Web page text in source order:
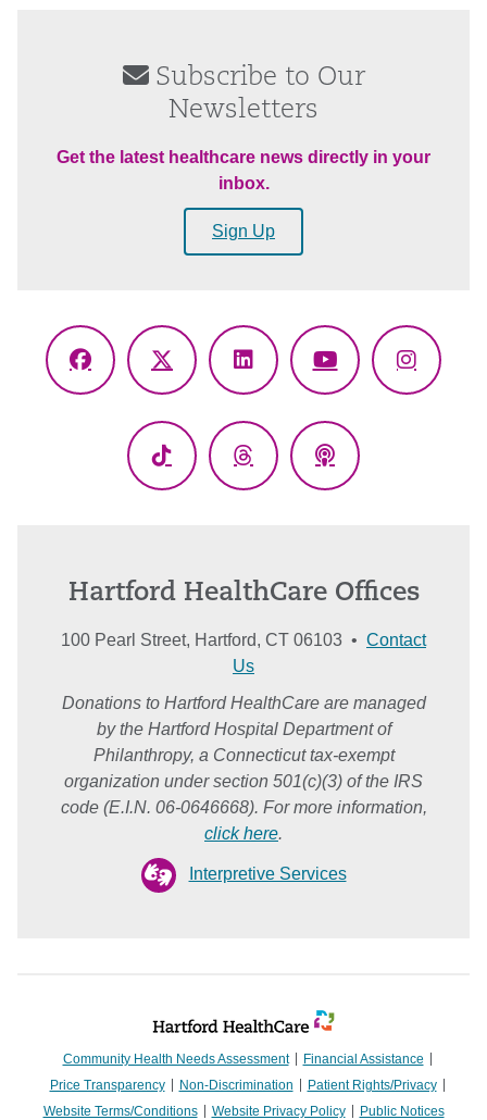
Subscribe to Our
Newsletters
Get the latest healthcare news directly in your
inbox.
Sign Up
Facebook
X
LinkedInYouTube
TikTok ThreadsPodcasts
Hartford HealthCare Offices
100 Pearl Street, Hartford, CT 06103 • Contact
Us
Donations to Hartford HealthCare are managed
by the Hartford Hospital Department of
Philanthropy, a Connecticut tax-exempt
organization under section 501(c)(3) of the IRS
code (E.I.N. 06-0646668). For more information,
click here.
Interpretive Services
Community Health Needs Assessment
Financial Assistance
Price Transparency
Non-Discrimination
Patient Rights/Privacy
Website Terms/Conditions
Website Privacy Policy Public Notices